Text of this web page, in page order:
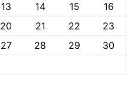
13 14 15
16
20 21 22
23
27 28 29
30